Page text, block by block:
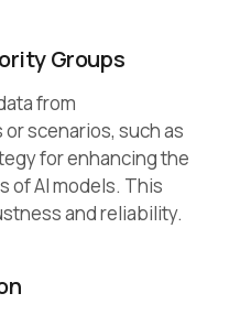
Groups
from
scenarios, such as
for enhancing the
of AI models. This
and reliability.